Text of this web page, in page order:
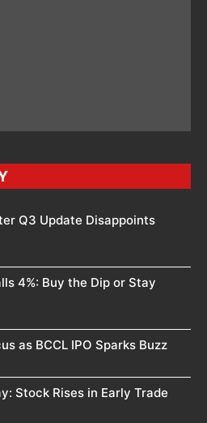
Q3 Update Disappoints
4%: Buy the Dip or Stay
as BCCL IPO Sparks Buzz
Stock Rises in Early Trade